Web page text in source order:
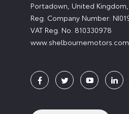
Portadown, United Kingdom,
Reg. Company Number:
VAT Reg. No. 810330978
www.shelbournemotors.com